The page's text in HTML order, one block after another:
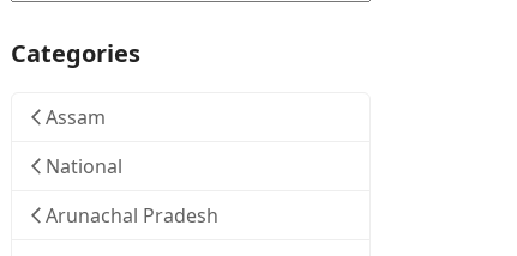
Categories
Assam
National
Arunachal Pradesh